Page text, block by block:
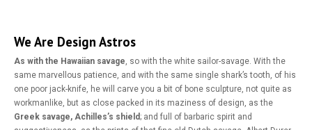
We Are Design Astros
As with the Hawaiian savage, so with the white sailor-savage. With the
same marvellous patience, and with the same single shark’s tooth, of his
one poor jack-knife, he will carve you a bit of bone sculpture, not quite as
workmanlike, but as close packed in its maziness of design, as the
Greek savage, Achilles’s shield; and full of barbaric spirit and